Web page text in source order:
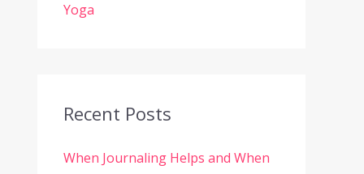
Yoga
Recent Posts
When Journaling Helps and When